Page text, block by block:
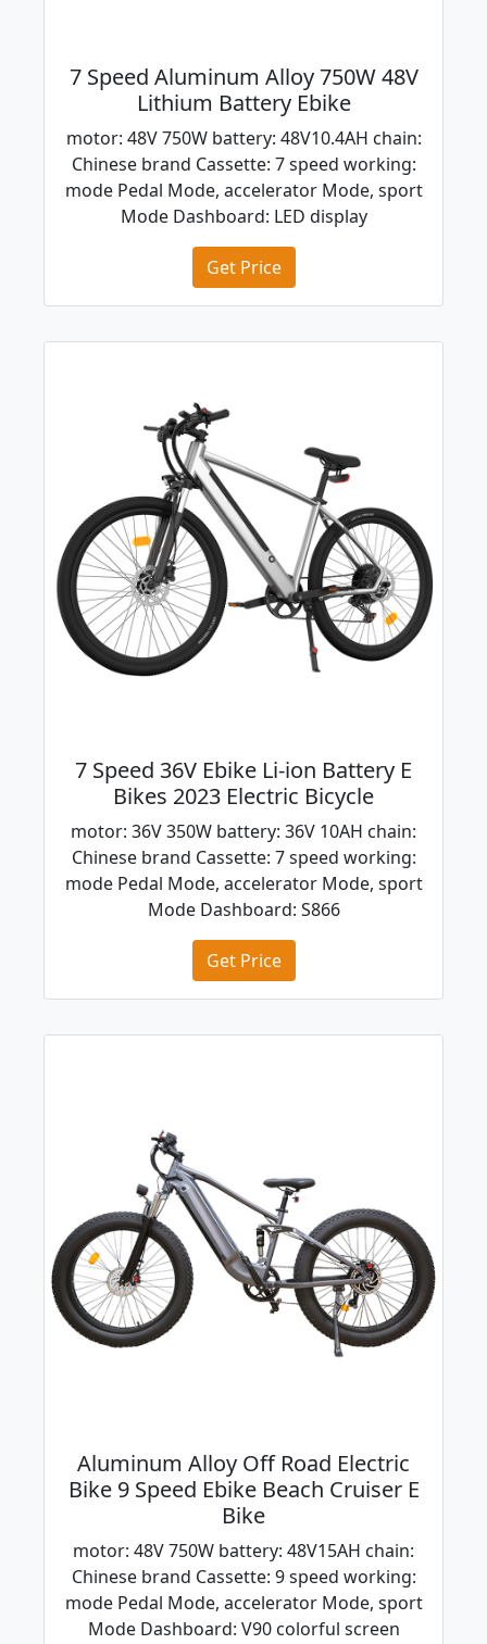
7 Speed Aluminum Alloy 750W 48V
Lithium Battery Ebike
motor: 48V 750W battery: 48V10.4AH chain:
Chinese brand Cassette: 7 speed working:
mode Pedal Mode, accelerator Mode, sport
Mode Dashboard: LED display
Get Price
7 Speed 36V Ebike Li-ion Battery E
Bikes 2023 Electric Bicycle
motor: 36V 350W battery: 36V 10AH chain:
Chinese brand Cassette: 7 speed working:
mode Pedal Mode, accelerator Mode, sport
Mode Dashboard: S866
Get Price
Aluminum Alloy Off Road Electric
Bike 9 Speed Ebike Beach Cruiser E
Bike
motor: 48V 750W battery: 48V15AH chain:
Chinese brand Cassette: 9 speed working:
mode Pedal Mode, accelerator Mode, sport
Mode Dashboard: V90 colorful screen